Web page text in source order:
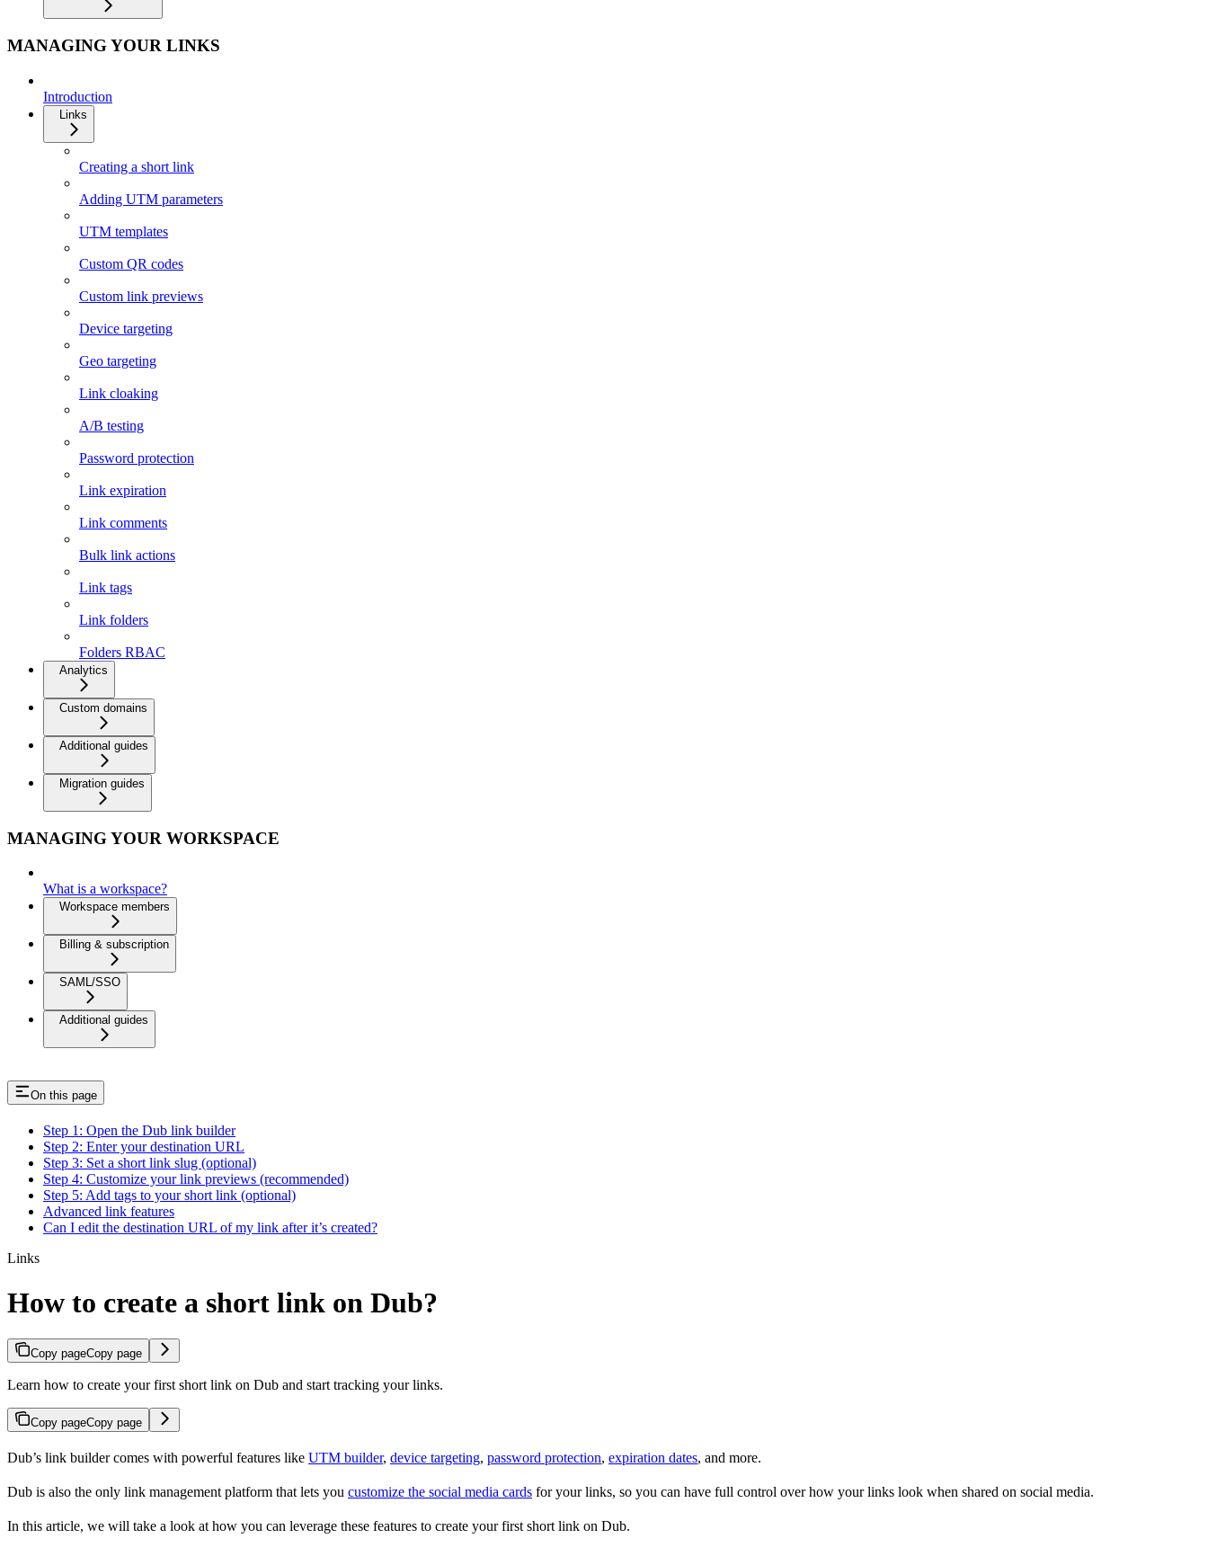
MANAGING YOUR LINKS
Introduction
Links
Creating a short link
Adding UTM parameters
UTM templates
Custom QR codes
Custom link previews
Device targeting
Geo targeting
Link cloaking
A/B testing
Password protection
Link expiration
Link comments
Bulk link actions
Link tags
Link folders
Folders RBAC
Analytics
Custom domains
Additional guides
Migration guides
MANAGING YOUR WORKSPACE
What is a workspace?
Workspace members
Billing & subscription
SAML/SSO
Additional guides
On this page
Step 1: Open the Dub link builder
Step 2: Enter your destination URL
Step 3: Set a short link slug (optional)
Step 4: Customize your link previews (recommended)
Step 5: Add tags to your short link (optional)
Advanced link features
Can I edit the destination URL of my link after it’s created?
Links
How to create a short link on Dub?
Copy pageCopy page
Learn how to create your first short link on Dub and start tracking your links.
Copy pageCopy page
Dub’s link builder comes with powerful features like UTM builder, device targeting, password protection, expiration dates, and more.
Dub is also the only link management platform that lets you customize the social media cards for your links, so you can have full control over how your links look when shared on social media.
In this article, we will take a look at how you can leverage these features to create your first short link on Dub.